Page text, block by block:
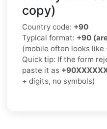
copy)
Country code: +90
Typical format: +90
(mobile often looks like
Quick tip: If the form
paste it as
+ digits, no symbols)